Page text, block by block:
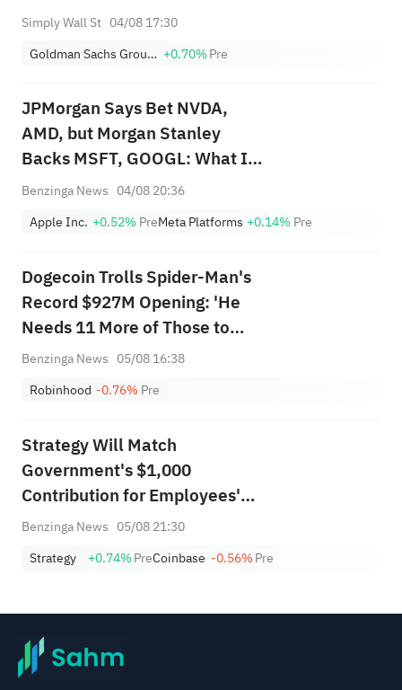
Narrative?
Simply Wall St 04/08 17:30
Goldman Sachs Group, Inc. +0.70%Pre
JPMorgan Says Bet NVDA,
AMD, but Morgan Stanley
Backs MSFT, GOOGL: What Is
the Best AI Trade?
Benzinga News 04/08 20:36
Apple Inc. +0.52% PreMeta Platforms +0.14% Pre
Dogecoin Trolls Spider-Man's
Record $927M Opening: 'He
Needs 11 More of Those to
Catch the Dog'
Benzinga News 05/08 16:38
Robinhood -0.76% Pre
Strategy Will Match
Government's $1,000
Contribution for Employees'
Children in Trump Accounts
Benzinga News 05/08 21:30
Strategy
+0.74%PreCoinbase -0.56%Pre